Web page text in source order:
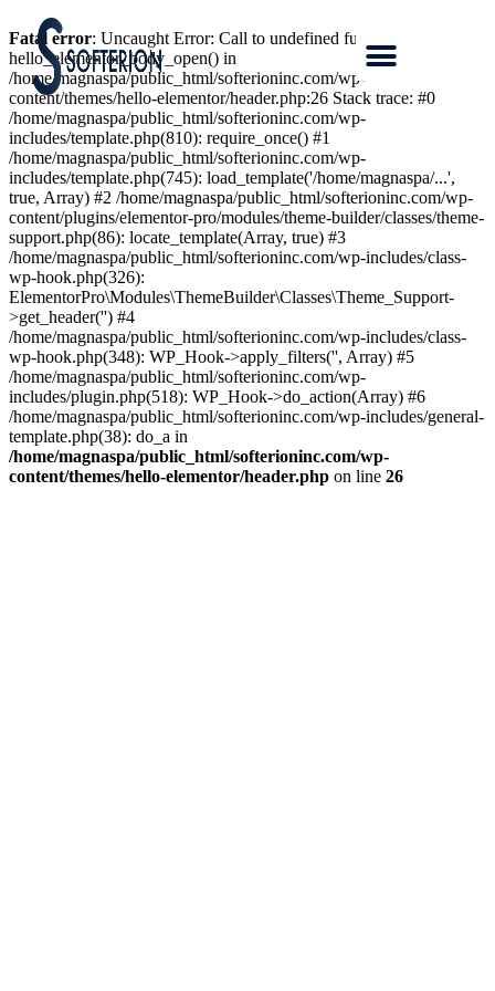
Fatal error: Uncaught Error: Call to undefined function
hello_elementor_body_open() in
/home/magnaspa/public_html/softerioninc.com/wp-
content/themes/hello-elementor/header.php:26 Stack trace: #0
/home/magnaspa/public_html/softerioninc.com/wp-
includes/template.php(810): require_once() #1
/home/magnaspa/public_html/softerioninc.com/wp-
includes/template.php(745): load_template('/home/magnaspa/...',
true, Array) #2 /home/magnaspa/public_html/softerioninc.com/wp-
content/plugins/elementor-pro/modules/theme-builder/classes/theme-
support.php(86): locate_template(Array, true) #3
/home/magnaspa/public_html/softerioninc.com/wp-includes/class-
wp-hook.php(326):
ElementorPro\Modules\ThemeBuilder\Classes\Theme_Support-
>get_header('') #4
/home/magnaspa/public_html/softerioninc.com/wp-includes/class-
wp-hook.php(348): WP_Hook->apply_filters('', Array) #5
/home/magnaspa/public_html/softerioninc.com/wp-
includes/plugin.php(518): WP_Hook->do_action(Array) #6
/home/magnaspa/public_html/softerioninc.com/wp-includes/general-
template.php(38): do_a in
/home/magnaspa/public_html/softerioninc.com/wp-
content/themes/hello-elementor/header.php on line 26